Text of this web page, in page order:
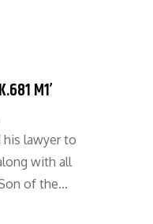
M1’
his lawyer to
with all
of the…